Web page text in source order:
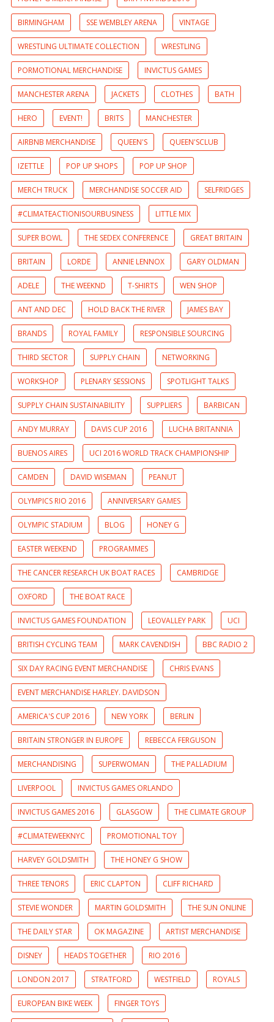
BIRMINGHAM SSE WEMBLEY ARENA VINTAGE
WRESTLING ULTIMATE COLLECTION WRESTLING
PORMOTIONAL MERCHANDISE INVICTUS GAMES
MANCHESTER ARENA JACKETS CLOTHES BATH
HERO EVENT! BRITS MANCHESTER
AIRBNB MERCHANDISE QUEEN'S QUEEN'SCLUB
IZETTLE POP UP SHOPS POP UP SHOP
MERCH TRUCK MERCHANDISE SOCCER AID SELFRIDGES
#CLIMATEACTIONISOURBUSINESS LITTLE MIX
SUPER BOWL THE SEDEX CONFERENCE GREAT BRITAIN
BRITAIN LORDE ANNIE LENNOX GARY OLDMAN
ADELE THE WEEKND T-SHIRTS WEN SHOP
ANT AND DEC HOLD BACK THE RIVER JAMES BAY
BRANDS ROYAL FAMILY RESPONSIBLE SOURCING
THIRD SECTOR SUPPLY CHAIN NETWORKING
WORKSHOP PLENARY SESSIONS SPOTLIGHT TALKS
SUPPLY CHAIN SUSTAINABILITY SUPPLIERS BARBICAN
ANDY MURRAY DAVIS CUP 2016 LUCHA BRITANNIA
BUENOS AIRES UCI 2016 WORLD TRACK CHAMPIONSHIP
CAMDEN DAVID WISEMAN PEANUT
OLYMPICS RIO 2016 ANNIVERSARY GAMES
OLYMPIC STADIUM BLOG HONEY G
EASTER WEEKEND PROGRAMMES
THE CANCER RESEARCH UK BOAT RACES CAMBRIDGE
OXFORD THE BOAT RACE
INVICTUS GAMES FOUNDATION LEOVALLEY PARK UCI
BRITISH CYCLING TEAM MARK CAVENDISH BBC RADIO 2
SIX DAY RACING EVENT MERCHANDISE CHRIS EVANS
EVENT MERCHANDISE HARLEY. DAVIDSON
AMERICA'S CUP 2016 NEW YORK BERLIN
BRITAIN STRONGER IN EUROPE REBECCA FERGUSON
MERCHANDISING SUPERWOMAN THE PALLADIUM
LIVERPOOL INVICTUS GAMES ORLANDO
INVICTUS GAMES 2016 GLASGOW THE CLIMATE GROUP
#CLIMATEWEEKNYC PROMOTIONAL TOY
HARVEY GOLDSMITH THE HONEY G SHOW
THREE TENORS ERIC CLAPTON CLIFF RICHARD
STEVIE WONDER MARTIN GOLDSMITH THE SUN ONLINE
THE DAILY STAR OK MAGAZINE ARTIST MERCHANDISE
DISNEY HEADS TOGETHER RIO 2016
LONDON 2017 STRATFORD WESTFIELD ROYALS
EUROPEAN BIKE WEEK FINGER TOYS